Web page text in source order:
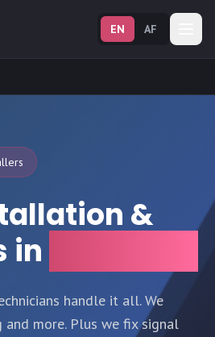
EN AF
&
in
handle it all. We
more. Plus we fix signal